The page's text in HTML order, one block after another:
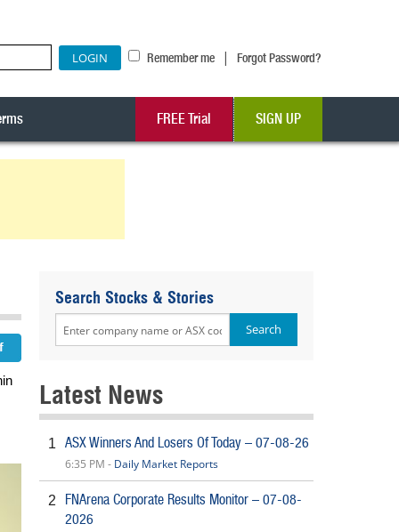
Remember me | Forgot Password?
FREE Trial SIGN UP
Search Stocks & Stories
Latest News
1 ASX Winners And Losers Of Today – 07-08-26
6:35 PM - Daily Market Reports
2
FNArena Corporate Results Monitor – 07-08-
2026